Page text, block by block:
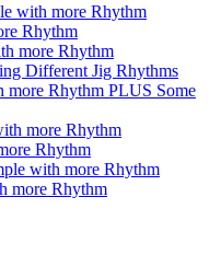
with more Rhythm
Rhythm
more Rhythm
Different Jig Rhythms
Rhythm PLUS Some
more Rhythm
Rhythm
with more Rhythm
more Rhythm